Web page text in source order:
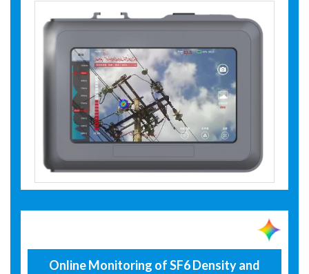
Online Monitoring of SF6 Density and